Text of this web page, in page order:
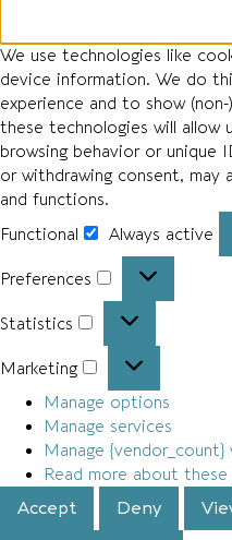
We use technologies like
device information. We do
experience and to show
these technologies will allow
browsing behavior or
or withdrawing consent, may
and functions.
Functional
Always active
Preferences
Statistics
Marketing
Manage options
Manage services
Manage {vendor_count}
Read more about these
Accept
Deny